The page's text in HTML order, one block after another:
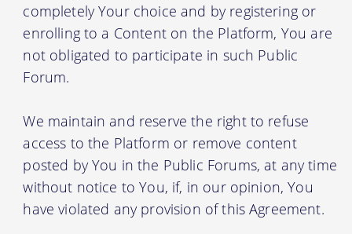
completely Your choice and by registering or
enrolling to a Content on the Platform, You are
not obligated to participate in such Public
Forum.
We maintain and reserve the right to refuse
access to the Platform or remove content
posted by You in the Public Forums, at any time
without notice to You, if, in our opinion, You
have violated any provision of this Agreement.